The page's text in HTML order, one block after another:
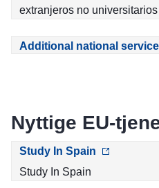
extranjeros no universitarios
Additional national
Nyttige EU-
Study In Spain
Study In Spain